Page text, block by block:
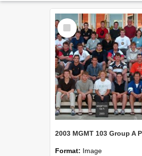
Select
Item
Format: Image